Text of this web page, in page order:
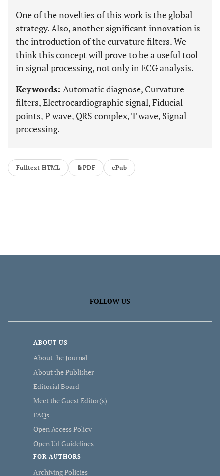
One of the novelties of this work is the global
strategy. Also, another significant innovation is
the introduction of the curvature filters. We
think this concept will prove to be a useful tool
in signal processing, not only in ECG analysis.
Keywords: Automatic diagnose, Curvature
filters, Electrocardiographic signal, Fiducial
points, P wave, QRS complex, T wave, Signal
processing.
Fulltext HTML PDF ePub
FOLLOW US
ABOUT US
About the Journal
About the Publisher
Editorial Board
Meet the Guest Editor(s)
FAQs
Open Access Policy
Open Url Guidelines
FOR AUTHORS
Archiving Policies